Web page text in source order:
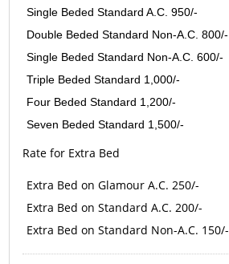
Single Beded Standard A.C. 950/-
Double Beded Standard Non-A.C. 800/-
Single Beded Standard Non-A.C. 600/-
Triple Beded Standard 1,000/-
Four Beded Standard 1,200/-
Seven Beded Standard 1,500/-
Rate for Extra Bed
Extra Bed on Glamour A.C. 250/-
Extra Bed on Standard A.C. 200/-
Extra Bed on Standard Non-A.C. 150/-